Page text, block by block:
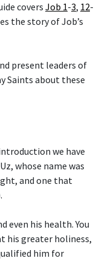
covers Job 1-3, 12-
the story of Job’s
present leaders of
Saints about these
we have
whose name was
and one that
even his health. You
his greater holiness,
him for